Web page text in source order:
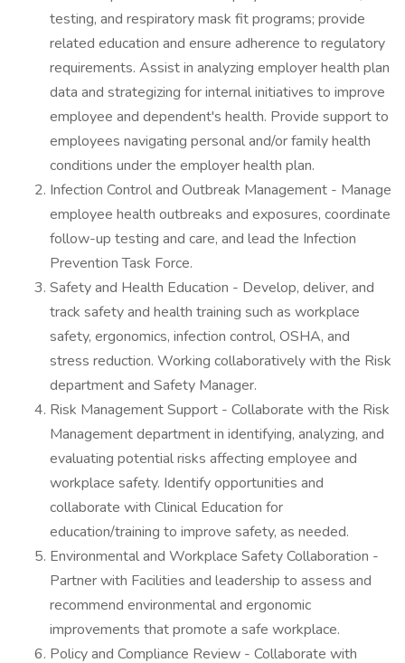
testing, and respiratory mask fit programs; provide
related education and ensure adherence to regulatory
requirements. Assist in analyzing employer health plan
data and strategizing for internal initiatives to improve
employee and dependent's health. Provide support to
employees navigating personal and/or family health
conditions under the employer health plan.
Infection Control and Outbreak Management - Manage
employee health outbreaks and exposures, coordinate
follow-up testing and care, and lead the Infection
Prevention Task Force.
Safety and Health Education - Develop, deliver, and
track safety and health training such as workplace
safety, ergonomics, infection control, OSHA, and
stress reduction. Working collaboratively with the Risk
department and Safety Manager.
Risk Management Support - Collaborate with the Risk
Management department in identifying, analyzing, and
evaluating potential risks affecting employee and
workplace safety. Identify opportunities and
collaborate with Clinical Education for
education/training to improve safety, as needed.
Environmental and Workplace Safety Collaboration -
Partner with Facilities and leadership to assess and
recommend environmental and ergonomic
improvements that promote a safe workplace.
Policy and Compliance Review - Collaborate with